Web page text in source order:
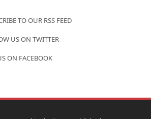
TO OUR RSS FEED
US ON TWITTER
ON FACEBOOK